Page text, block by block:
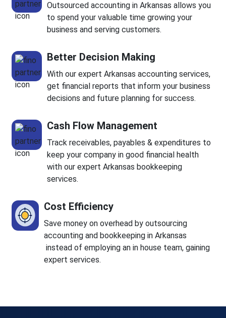
Outsourced accounting in Arkansas allows you
to spend your valuable time growing your
business and serving customers.
Better Decision Making
With our expert Arkansas accounting services,
get financial reports that inform your business
decisions and future planning for success.
Cash Flow Management
Track receivables, payables & expenditures to
keep your company in good financial health
with our expert Arkansas bookkeeping
services.
Cost Efficiency
Save money on overhead by outsourcing
accounting and bookkeeping in Arkansas
instead of employing an in house team, gaining
expert services.